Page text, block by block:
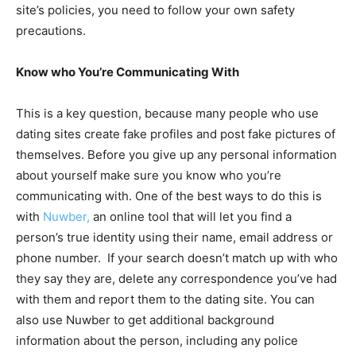
site’s policies, you need to follow your own safety
precautions.
Know who You’re Communicating With
This is a key question, because many people who use
dating sites create fake profiles and post fake pictures of
themselves. Before you give up any personal information
about yourself make sure you know who you’re
communicating with. One of the best ways to do this is
with Nuwber, an online tool that will let you find a
person’s true identity using their name, email address or
phone number. If your search doesn’t match up with who
they say they are, delete any correspondence you’ve had
with them and report them to the dating site. You can
also use Nuwber to get additional background
information about the person, including any police